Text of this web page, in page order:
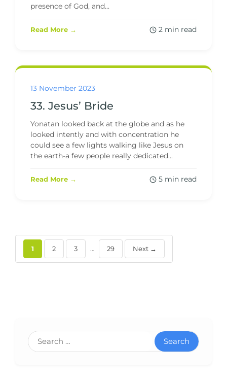
presence of God, and...
Read More → 2 min read
13 November 2023
33. Jesus’ Bride
Yonatan looked back at the globe and as he
looked intently and with concentration he
could see a few lights walking like Jesus on
the earth-a few people really dedicated...
Read More → 5 min read
1 2 3 … 29 Next →
Search